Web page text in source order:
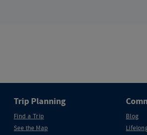
Trip Planning
Find a Trip
See the Map
Blog